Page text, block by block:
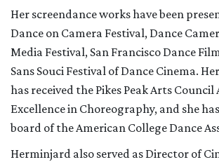
Her screendance works have been
Dance on Camera Festival, Dance
Media Festival, San Francisco Dance
Sans Souci Festival of Dance Cinema.
has received the Pikes Peak Arts
Excellence in Choreography, and she
board of the American College Dance
Herminjard also served as Director of